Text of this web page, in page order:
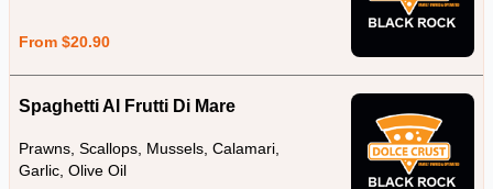
From $20.90
Spaghetti Al Frutti Di Mare
Prawns, Scallops, Mussels, Calamari,
Garlic, Olive Oil